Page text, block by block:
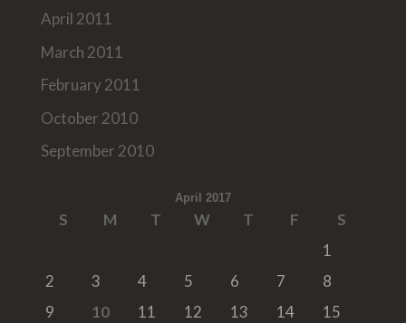
April 2011
March 2011
February 2011
October 2010
September 2010
April 2017
S M T W T F
S
1
2
3 4 5 6 7
8
9
10 11 12 13 14
15